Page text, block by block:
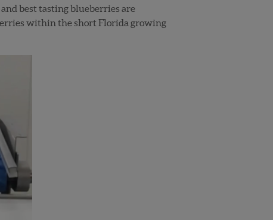
best tasting blueberries are
within the short Florida growing